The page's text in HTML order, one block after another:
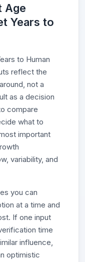
Age
Years to
to Human
reflect the
not a
as a decision
compare
what to
important
variability, and
you can
at a time and
If one input
time
influence,
optimistic